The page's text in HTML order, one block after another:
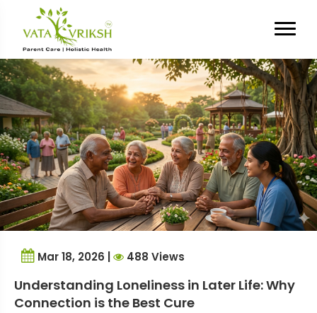
Tag Archives:
emotional well-being
Mar 18, 2026 | 488 Views
Understanding Loneliness in Later Life: Why
Connection is the Best Cure